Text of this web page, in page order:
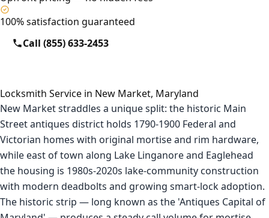
100% satisfaction guaranteed
Call (855) 633-2453
Locksmith Service in New Market, Maryland
New Market straddles a unique split: the historic Main
Street antiques district holds 1790-1900 Federal and
Victorian homes with original mortise and rim hardware,
while east of town along Lake Linganore and Eaglehead
the housing is 1980s-2020s lake-community construction
with modern deadbolts and growing smart-lock adoption.
The historic strip — long known as the 'Antiques Capital of